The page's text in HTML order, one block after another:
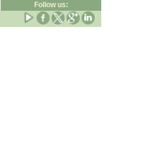
Follow us: